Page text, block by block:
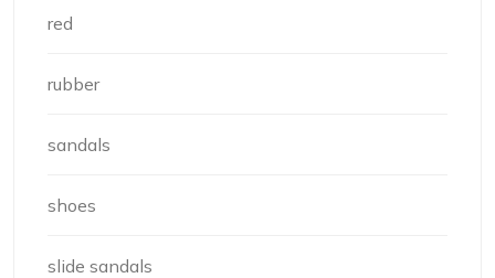
red
rubber
sandals
shoes
slide sandals